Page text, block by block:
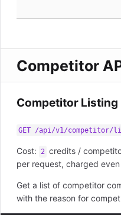
Competitor
Competitor Listing
GET /api/v1/competitor/
Cost: 2 credits /
per request, charged
Get a list of competitor
with the reason for